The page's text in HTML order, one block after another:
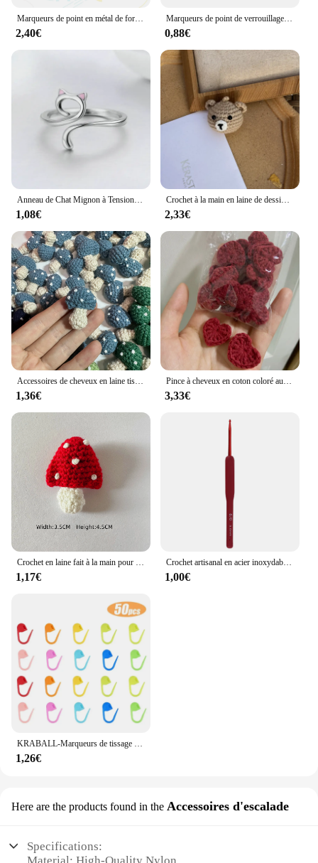
Marqueurs de point en métal de forme hélicoïdale, anneau de crochet multicolore, marqueurs de verrouillage pour ogo et crochet
2,40€
Marqueurs de point de verrouillage au crochet en résine plastique mixte, petit clip, accessoires de couture, outil, 50-500 pièces
0,88€
Anneau de Chat Mignon à Tension de Crochet Réglable, Guide de Fil, Supports de Doigts, Outils d'Enrouleur
1,08€
Crochet à la main en laine de dessin animé, ours, chien, lapin, chat, tête d'animal, clé au crochet, pendentif JOPendant, sac de confrontation de voiture, cadeau créatif
2,33€
Accessoires de cheveux en laine tissée au crochet pour enfants, chapeaux, écharpe, vêtements, chaussettes, dessin animé, décoration de bricolage, chambre lente, 6 couleurs
1,36€
Pince à cheveux en coton coloré au crochet, ornements en forme de cœur, décoration de bricolage, artisanat fait à la main, accessoires de pâte de gril, 2.2cm, 20 pièces
3,33€
1,17€
Crochet artisanal en acier inoxydable, poignée ergonomique, crochet, écharpe, pull, bricolage, descente grossière, 2mm-6mm, 1 pièce
1,00€
1,26€
Here are the products found in the Accessoires d'escalade
Specifications: